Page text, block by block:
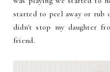
started to peel away or rub
didn't stop my daughter
friend.